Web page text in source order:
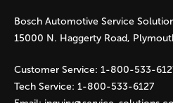
e
s
Bosch Automotive Service
15000 N. Haggerty Road,
Customer Service: 1-800-533-
Tech Service: 1-800-533-6127